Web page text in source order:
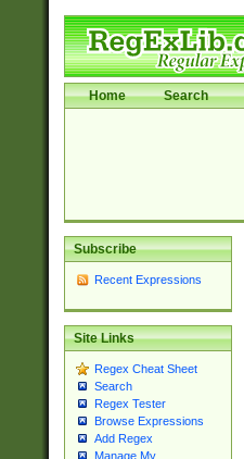
Home Search
Subscribe
Recent Expressions
Site Links
Regex Cheat Sheet
Search
Regex Tester
Browse Expressions
Add Regex
Manage My